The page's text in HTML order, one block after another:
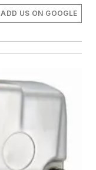
ADD US ON GOOGLE